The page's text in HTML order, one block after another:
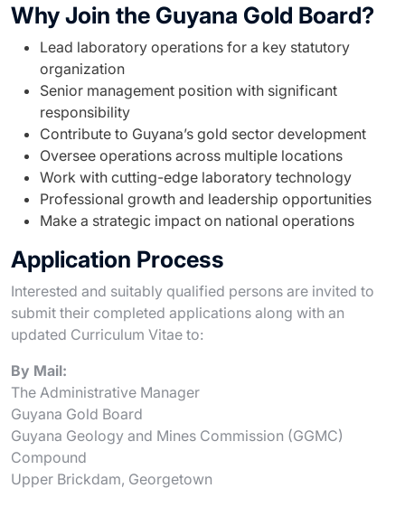
Why Join the Guyana Gold Board?
Lead laboratory operations for a key statutory
organization
Senior management position with significant
responsibility
Contribute to Guyana’s gold sector development
Oversee operations across multiple locations
Work with cutting-edge laboratory technology
Professional growth and leadership opportunities
Make a strategic impact on national operations
Application Process
Interested and suitably qualified persons are invited to
submit their completed applications along with an
updated Curriculum Vitae to:
By Mail:
The Administrative Manager
Guyana Gold Board
Guyana Geology and Mines Commission (GGMC)
Compound
Upper Brickdam, Georgetown